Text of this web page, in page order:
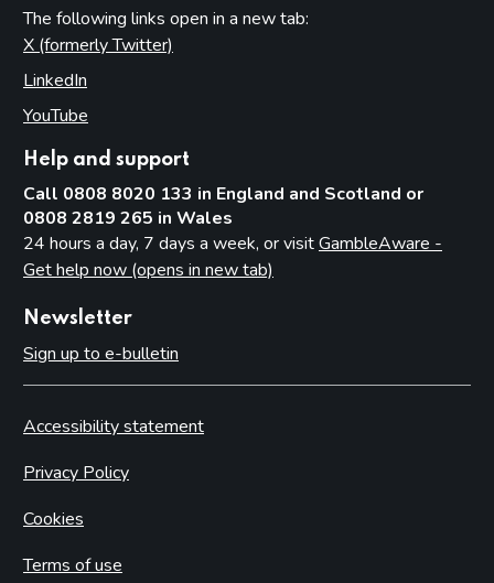
The following links open in a new tab:
X (formerly Twitter)
LinkedIn
YouTube
Help and support
Call 0808 8020 133 in England and Scotland or
0808 2819 265 in Wales
24 hours a day, 7 days a week, or visitGambleAware -
Get help now (opens in new tab)
Newsletter
Sign up to e-bulletin
Accessibility statement
Privacy Policy
Cookies
Terms of use